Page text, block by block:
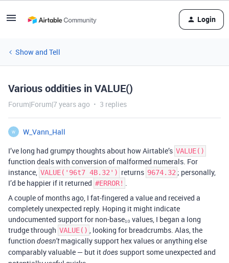
Login
Show and Tell
Various oddities in VALUE()
Forum|Forum|7 years ago 3 replies
W
W_Vann_Hall
I’ve long had grumpy thoughts about how Airtable’s VALUE()
function deals with conversion of malformed numerals. For
instance, VALUE('96t7 4B.32') returns 9674.32 ; personally,
I’d be happier if it returned #ERROR! .
A couple of months ago, I fat-fingered a value and received a
completely unexpected reply. Hoping it might indicate
undocumented support for non-base₁₀ values, I began a long
trudge through VALUE() , looking for breadcrumbs. Alas, the
function doesn’tmagically support hex values or anything else
comparably valuable — but itdoes support some unexpected and